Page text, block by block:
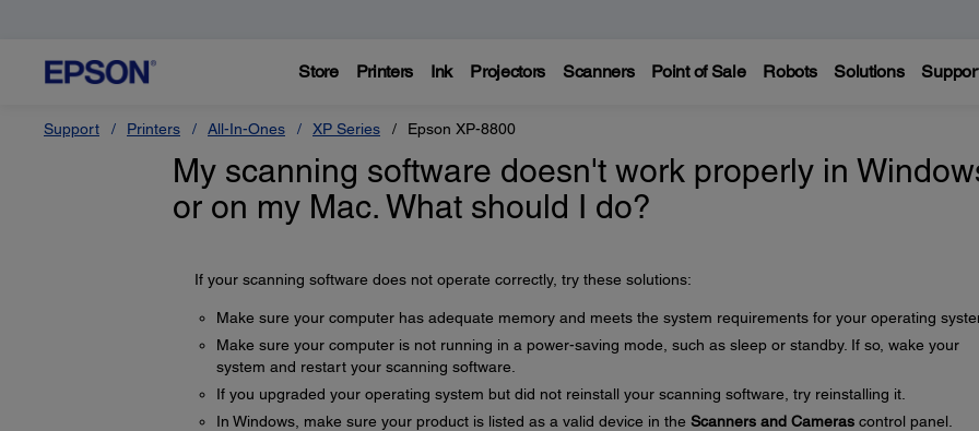
Store Printers Ink Projectors Scanners Point of Sale Robots Solutions
Support Printers All-In-Ones XP Series Epson XP-8800
My scanning software doesn't work properly in
or on my Mac. What should I do?
If your scanning software does not operate correctly, try these solutions:
Make sure your computer has adequate memory and meets the system requirements for your operating
Make sure your computer is not running in a power-saving mode, such as sleep or standby. If so, wake your
system and restart your scanning software.
If you upgraded your operating system but did not reinstall your scanning software, try reinstalling it.
In Windows, make sure your product is listed as a valid device in the Scanners and Camerascontrol panel.